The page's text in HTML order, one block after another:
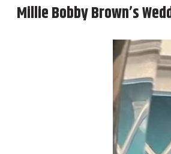
Millie Bobby Brown’s